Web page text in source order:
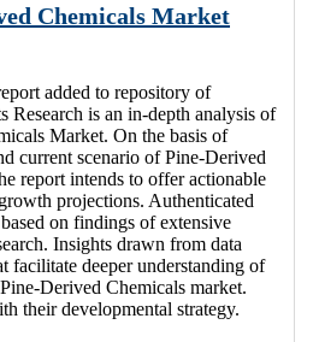
Chemicals Market
added to repository of
Research is an in-depth analysis of
Market. On the basis of
current scenario of Pine-Derived
report intends to offer actionable
projections. Authenticated
on findings of extensive
Insights drawn from data
facilitate deeper understanding of
Derived Chemicals market.
their developmental strategy.